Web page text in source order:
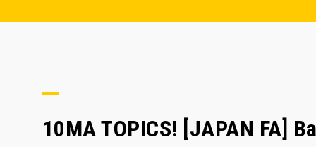
10MA TOPICS! [JAPAN FA]